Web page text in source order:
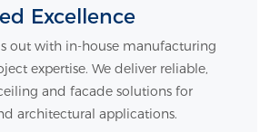
Excellence
out with in-house manufacturing
expertise. We deliver reliable,
and facade solutions for
architectural applications.